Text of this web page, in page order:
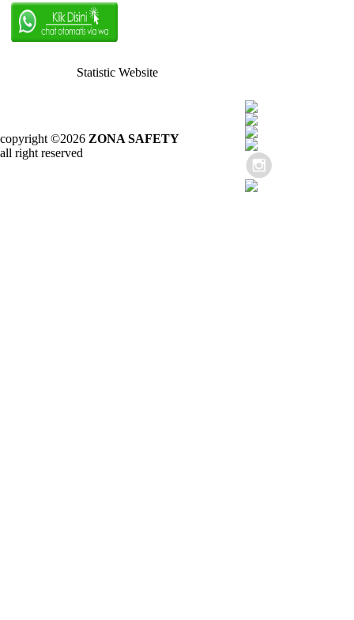
Statistic Website
copyright ©2026 ZONA SAFETY
all right reserved